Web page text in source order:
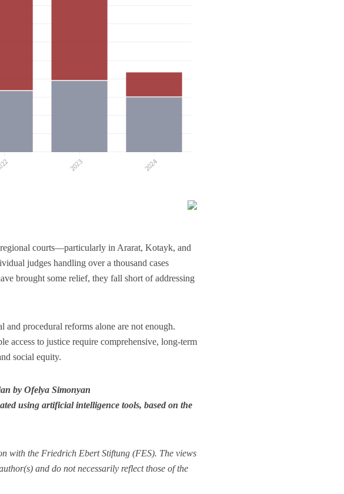
regional courts—particularly in Ararat, Kotayk, and
judges handling over a thousand cases
brought some relief, they fall short of addressing
and procedural reforms alone are not enough.
access to justice require comprehensive, long-term
social equity.
by Ofelya Simonyan
using artificial intelligence tools, based on the
with the Friedrich Ebert Stiftung (FES). The views
and do not necessarily reflect those of the